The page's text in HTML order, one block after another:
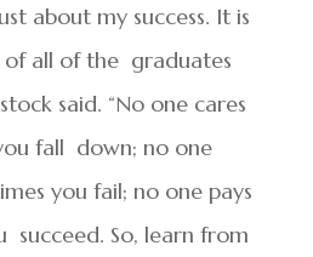
about my success. It is
of all of the graduates
said. “No one cares
fall down; no one
you fail; no one pays
So, learn from